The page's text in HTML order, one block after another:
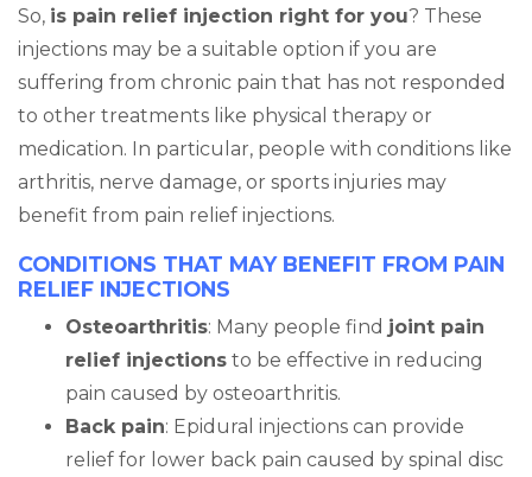
So, is pain relief injection right for you? These
injections may be a suitable option if you are
suffering from chronic pain that has not responded
to other treatments like physical therapy or
medication. In particular, people with conditions like
arthritis, nerve damage, or sports injuries may
benefit from pain relief injections.
CONDITIONS THAT MAY BENEFIT FROM PAIN
RELIEF INJECTIONS
Osteoarthritis: Many people find joint pain
relief injections to be effective in reducing
pain caused by osteoarthritis.
Back pain: Epidural injections can provide
relief for lower back pain caused by spinal disc